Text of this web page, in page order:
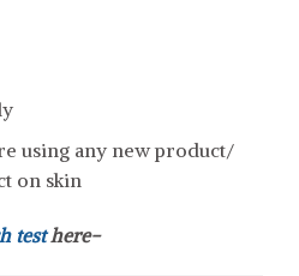
using any new product/
on skin
testhere-